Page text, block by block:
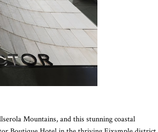
Mountains, and this stunning coastal